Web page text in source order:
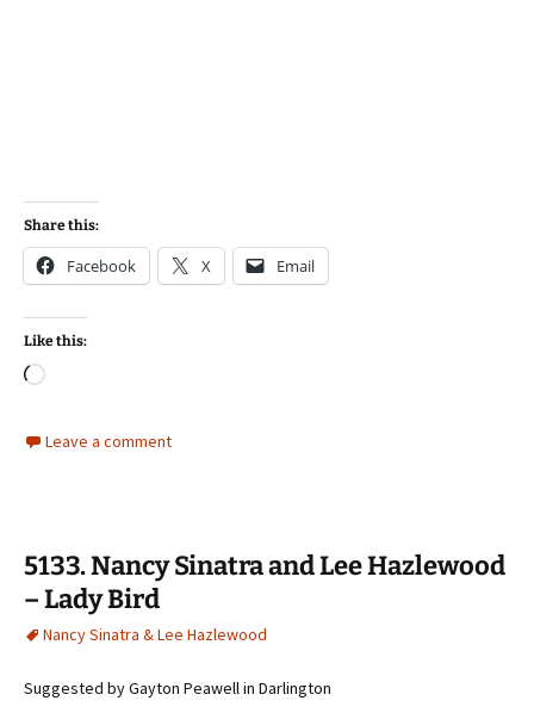
Share this:
Facebook X Email
Like this:
Loading…
Leave a comment
5133. Nancy Sinatra and Lee Hazlewood
– Lady Bird
Nancy Sinatra & Lee Hazlewood
Suggested by Gayton Peawell in Darlington